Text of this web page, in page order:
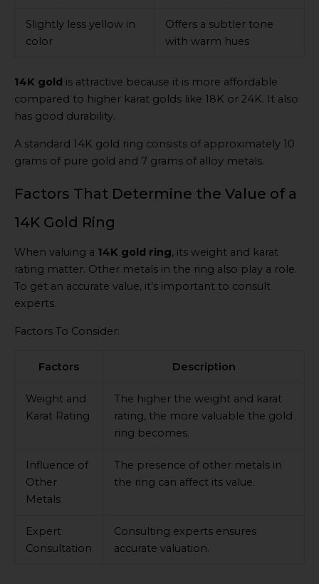
Slightly less yellow in
color
Offers a subtler tone
with warm hues
14K gold is attractive because it is more affordable
compared to higher karat golds like 18K or 24K. It also
has good durability.
A standard 14K gold ring consists of approximately 10
grams of pure gold and 7 grams of alloy metals.
Factors That Determine the Value of a
14K Gold Ring
When valuing a 14K gold ring, its weight and karat
rating matter. Other metals in the ring also play a role.
To get an accurate value, it’s important to consult
experts.
Factors To Consider:
Factors Description
Weight and
Karat Rating
The higher the weight and karat
rating, the more valuable the gold
ring becomes.
Influence of
Other
Metals
The presence of other metals in
the ring can affect its value.
Expert
Consultation
Consulting experts ensures
accurate valuation.